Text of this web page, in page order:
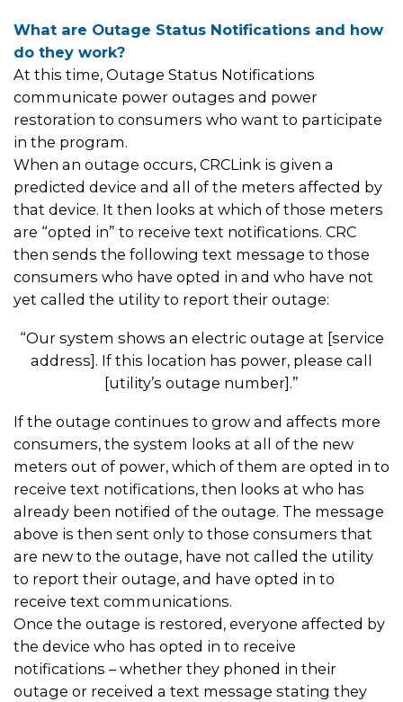
What are Outage Status Notifications and how
do they work?
At this time, Outage Status Notifications
communicate power outages and power
restoration to consumers who want to participate
in the program.
When an outage occurs, CRCLink is given a
predicted device and all of the meters affected by
that device. It then looks at which of those meters
are “opted in” to receive text notifications. CRC
then sends the following text message to those
consumers who have opted in and who have not
yet called the utility to report their outage:
“Our system shows an electric outage at [service
address]. If this location has power, please call
[utility’s outage number].”
If the outage continues to grow and affects more
consumers, the system looks at all of the new
meters out of power, which of them are opted in to
receive text notifications, then looks at who has
already been notified of the outage. The message
above is then sent only to those consumers that
are new to the outage, have not called the utility
to report their outage, and have opted in to
receive text communications.
Once the outage is restored, everyone affected by
the device who has opted in to receive
notifications – whether they phoned in their
outage or received a text message stating they